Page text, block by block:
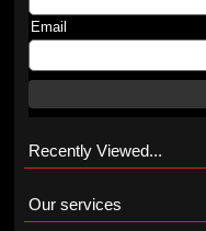
Email
Recently Viewed...
Our services